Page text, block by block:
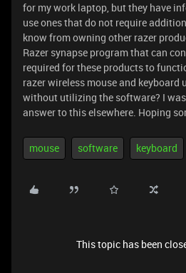
for my work laptop, but they have
use ones that do not require
know from owning other razer
Razer synapse program that can
required for these products to
razer wireless mouse and keyboard
without utilizing the software? I
answer to this elsewhere. Hoping
mouse software keyboard
This topic has been